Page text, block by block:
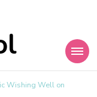
Wishing Well on